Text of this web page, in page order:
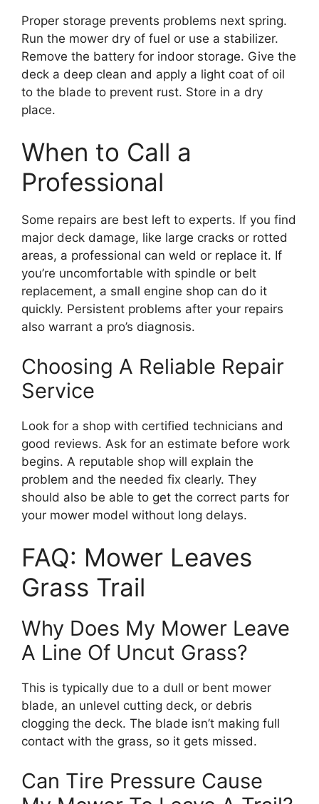
Proper storage prevents problems next spring.
Run the mower dry of fuel or use a stabilizer.
Remove the battery for indoor storage. Give the
deck a deep clean and apply a light coat of oil
to the blade to prevent rust. Store in a dry
place.
When to Call a
Professional
Some repairs are best left to experts. If you find
major deck damage, like large cracks or rotted
areas, a professional can weld or replace it. If
you’re uncomfortable with spindle or belt
replacement, a small engine shop can do it
quickly. Persistent problems after your repairs
also warrant a pro’s diagnosis.
Choosing A Reliable Repair
Service
Look for a shop with certified technicians and
good reviews. Ask for an estimate before work
begins. A reputable shop will explain the
problem and the needed fix clearly. They
should also be able to get the correct parts for
your mower model without long delays.
FAQ: Mower Leaves
Grass Trail
Why Does My Mower Leave
A Line Of Uncut Grass?
This is typically due to a dull or bent mower
blade, an unlevel cutting deck, or debris
clogging the deck. The blade isn’t making full
contact with the grass, so it gets missed.
Can Tire Pressure Cause